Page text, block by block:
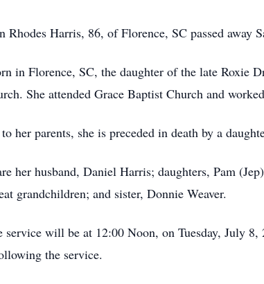
Rhodes Harris, 86, of Florence, SC passed away
in Florence, SC, the daughter of the late Roxie
She attended Grace Baptist Church and
her parents, she is preceded in death by a
her husband, Daniel Harris; daughters, Pam
grandchildren; and sister, Donnie Weaver.
service will be at 12:00 Noon, on Tuesday, July
the service.